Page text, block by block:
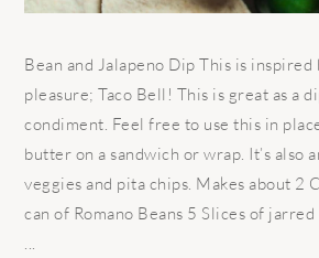
Bean and Jalapeno Dip This is inspired
pleasure; Taco Bell! This is great as a
condiment. Feel free to use this in
butter on a sandwich or wrap. It’s also
veggies and pita chips. Makes about 2
can of Romano Beans 5 Slices of
...